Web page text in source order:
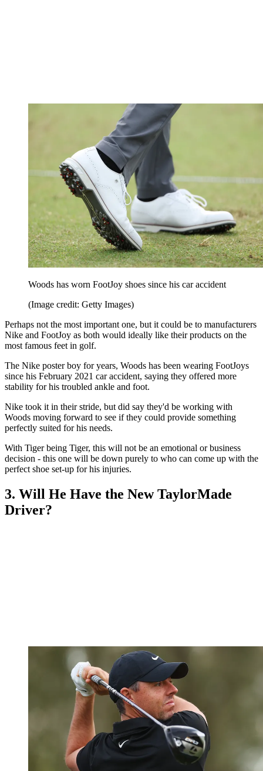
Woods has worn FootJoy shoes since his car accident
(Image credit: Getty Images)
Perhaps not the most important one, but it could be to manufacturers
Nike and FootJoy as both would ideally like their products on the
most famous feet in golf.
The Nike poster boy for years, Woods has been wearing FootJoys
since his February 2021 car accident, saying they offered more
stability for his troubled ankle and foot.
Nike took it in their stride, but did say they'd be working with
Woods moving forward to see if they could provide something
perfectly suited for his needs.
With Tiger being Tiger, this will not be an emotional or business
decision - this one will be down purely to who can come up with the
perfect shoe set-up for his injuries.
3. Will He Have the New TaylorMade
Driver?